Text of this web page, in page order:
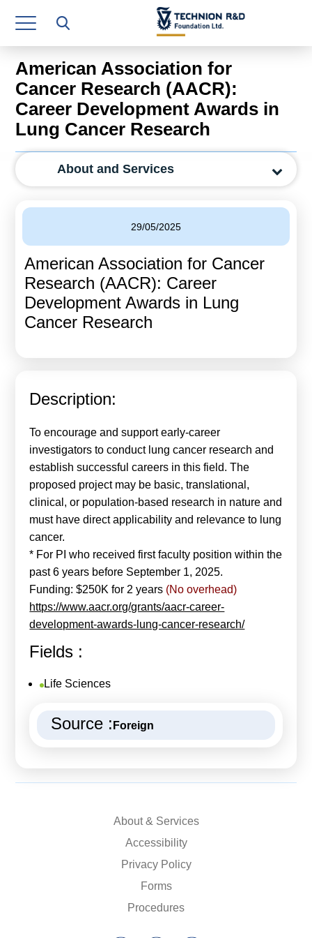
Research Authority
T3
Industry Relations
Continuing Education
Materials Manufacturing Technologies
Human Resource
Operations Department
Jobs
Calls For Proposals Horizon Europe
American Association for
Cancer Research (AACR):
Career Development Awards in
Lung Cancer Research
About and Services
29/05/2025
American Association for Cancer
Research (AACR): Career
Development Awards in Lung
Cancer Research
Description:
To encourage and support early-career
investigators to conduct lung cancer research and
establish successful careers in this field. The
proposed project may be basic, translational,
clinical, or population-based research in nature and
must have direct applicability and relevance to lung
cancer.
* For PI who received first faculty position within the
past 6 years before September 1, 2025.
Funding: $250K for 2 years (No overhead)
https://www.aacr.org/grants/aacr-career-
development-awards-lung-cancer-research/
Fields :
Life Sciences
Source : Foreign
About & Services
Accessibility
Privacy Policy
Forms
Procedures